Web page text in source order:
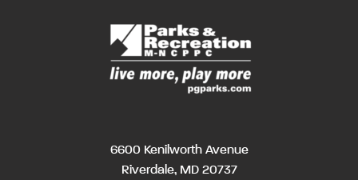
6600 Kenilworth Avenue
Riverdale, MD 20737